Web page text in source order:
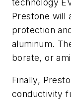
Prestone will
protection
aluminum.
borate, or
Finally,
conductivity